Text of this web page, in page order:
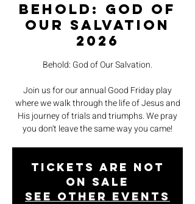
Behold: God of
Our Salvation
2026
Behold: God of Our Salvation.
Join us for our annual Good Friday play
where we walk through the life of Jesus and
His journey of trials and triumphs. We pray
you don't leave the same way you came!
Tickets are not
on sale
See other events